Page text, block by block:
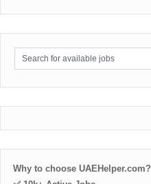
Why to choose UAEHelper.com?